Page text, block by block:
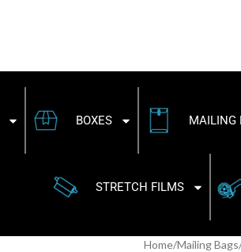
BOXES MAILING
STRETCH FILMS
Home/Mailing Bags